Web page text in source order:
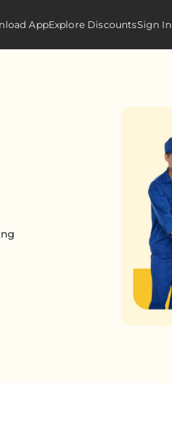
AppExplore DiscountsSign In